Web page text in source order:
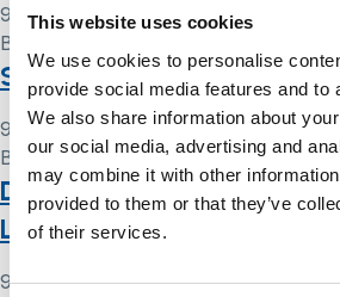
This website uses cookies
We use cookies to personalise
provide social media features and to
We also share information about
our social media, advertising and
may combine it with other
provided to them or that they’ve
of their services.
9 May 2024
By
Safeguarding adults
9 May 2024
By
Simon .
Deprivation of liberty: a
Law Commission’s reform
9 May 2024